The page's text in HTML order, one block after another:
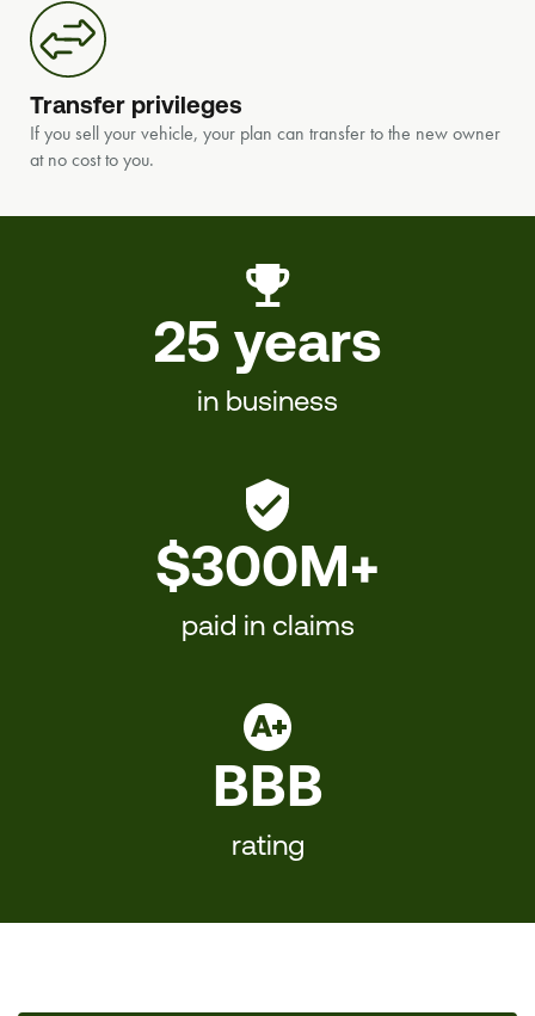
Transfer privileges
If you sell your vehicle, your plan can transfer to the new owner
at no cost to you.
25 years
in business
$300M+
paid in claims
BBB
rating